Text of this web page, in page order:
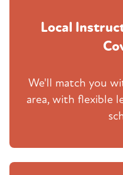
Local
We'll match you
area, with flexible